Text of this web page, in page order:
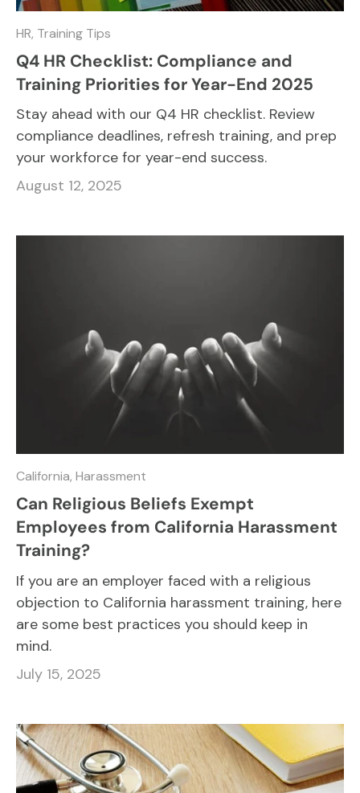
HR, Training Tips
Q4 HR Checklist: Compliance and
Training Priorities for Year-End 2025
Stay ahead with our Q4 HR checklist. Review
compliance deadlines, refresh training, and prep
your workforce for year-end success.
August 12, 2025
California, Harassment
Can Religious Beliefs Exempt
Employees from California Harassment
Training?
If you are an employer faced with a religious
objection to California harassment training, here
are some best practices you should keep in
mind.
July 15, 2025